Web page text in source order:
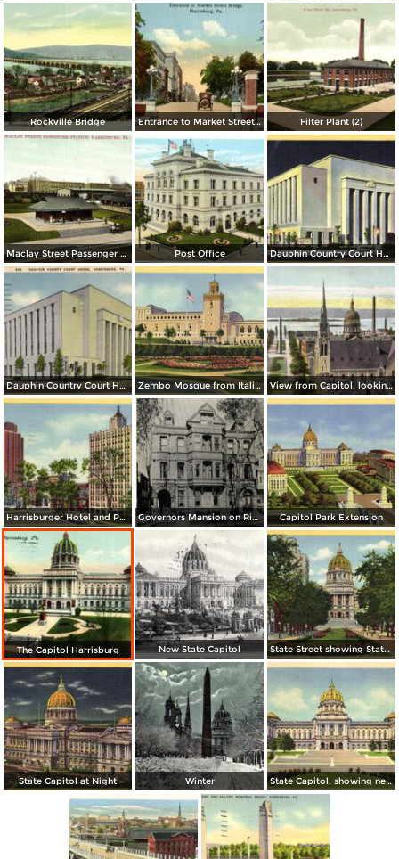
Rockville Bridge Entrance to Market Street Bridge Filter Plant (2)
Maclay Street Passenger Station Post Office Dauphin Country Court House, at Night
Dauphin Country Court House Zembo Mosque from Italian Gardens View from Capitol, looking West
Harrisburger Hotel and Payne-Shoemaker Building Governors Mansion on River Front Capitol Park Extension
The Capitol Harrisburg New State Capitol State Street showing State Capitol
State Capitol at Night Winter State Capitol, showing new Steps